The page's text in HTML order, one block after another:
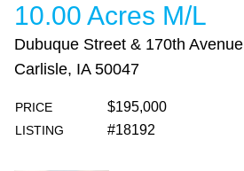
10.00 Acres M/L
Dubuque Street & 170th Avenue
Carlisle, IA 50047
PRICE $195,000
LISTING #18192